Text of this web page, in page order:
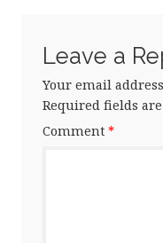
Leave a
Your email
Required fields
Comment *